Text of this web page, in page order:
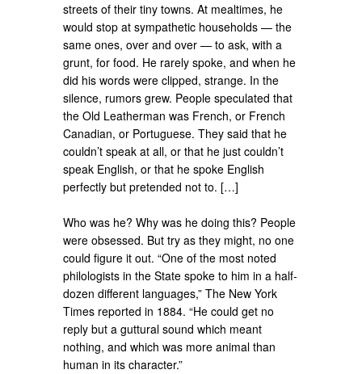
streets of their tiny towns. At mealtimes, he
would stop at sympathetic households — the
same ones, over and over — to ask, with a
grunt, for food. He rarely spoke, and when he
did his words were clipped, strange. In the
silence, rumors grew. People speculated that
the Old Leatherman was French, or French
Canadian, or Portuguese. They said that he
couldn’t speak at all, or that he just couldn’t
speak English, or that he spoke English
perfectly but pretended not to. […]
Who was he? Why was he doing this? People
were obsessed. But try as they might, no one
could figure it out. “One of the most noted
philologists in the State spoke to him in a half-
dozen different languages,” The New York
Times reported in 1884. “He could get no
reply but a guttural sound which meant
nothing, and which was more animal than
human in its character.”